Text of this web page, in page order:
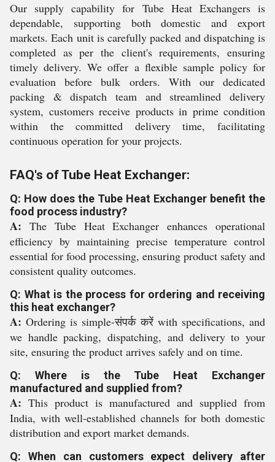
Our supply capability for Tube Heat Exchangers is
dependable, supporting both domestic and export
markets. Each unit is carefully packed and dispatching is
completed as per the client's requirements, ensuring
timely delivery. We offer a flexible sample policy for
evaluation before bulk orders. With our dedicated
packing & dispatch team and streamlined delivery
system, customers receive products in prime condition
within the committed delivery time, facilitating
continuous operation for your projects.
FAQ's of Tube Heat Exchanger:
Q: How does the Tube Heat Exchanger benefit the
food process industry?
A: The Tube Heat Exchanger enhances operational
efficiency by maintaining precise temperature control
essential for food processing, ensuring product safety and
consistent quality outcomes.
Q: What is the process for ordering and receiving
this heat exchanger?
A: Ordering is simple-संपर्क करें with specifications, and
we handle packing, dispatching, and delivery to your
site, ensuring the product arrives safely and on time.
Q: Where is the Tube Heat Exchanger
manufactured and supplied from?
A: This product is manufactured and supplied from
India, with well-established channels for both domestic
distribution and export market demands.
Q: When can customers expect delivery after